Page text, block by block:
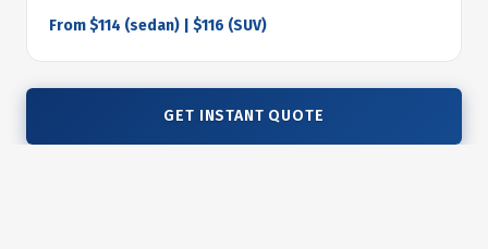
From $114 (sedan) | $116 (SUV)
GET INSTANT QUOTE